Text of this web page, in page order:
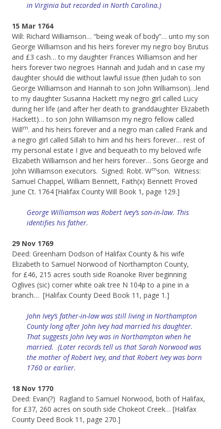
in Virginia but recorded in North Carolina.)
15 Mar 1764
Will: Richard Williamson… “being weak of body”… unto my son
George Williamson and his heirs forever my negro boy Brutus
and £3 cash… to my daughter Frances Williamson and her
heirs forever two negroes Hannah and Judah and in case my
daughter should die without lawful issue (then Judah to son
George Williamson and Hannah to son John Williamson)…lend
to my daughter Susanna Hackett my negro girl called Lucy
during her life (and after her death to granddaughter Elizabeth
Hackett)… to son John Williamson my negro fellow called
Willm. and his heirs forever and a negro man called Frank and
a negro girl called Sillah to him and his heirs forever… rest of
my personal estate I give and bequeath to my beloved wife
Elizabeth Williamson and her heirs forever… Sons George and
John Williamson executors. Signed: Robt. Wmson. Witness:
Samuel Chappel, William Bennett, Faith(x) Bennett Proved
June Ct. 1764 [Halifax County Will Book 1, page 129.]
George Williamson was Robert Ivey’s son-in-law. This
identifies his father.
29 Nov 1769
Deed: Greenham Dodson of Halifax County & his wife
Elizabeth to Samuel Norwood of Northampton County,
for £46, 215 acres south side Roanoke River beginning
Oglives (sic) corner white oak tree N 104p to a pine in a
branch… [Halifax County Deed Book 11, page 1.]
John Ivey’s father-in-law was still living in Northampton
County long after John Ivey had married his daughter.
That suggests John Ivey was in Northampton when he
married. (Later records tell us that Sarah Norwood was
the mother of Robert Ivey, and that Robert Ivey was born
1760 or earlier.
18 Nov 1770
Deed: Evan(?) Ragland to Samuel Norwood, both of Halifax,
for £37, 260 acres on south side Chokeot Creek… [Halifax
County Deed Book 11, page 270.]